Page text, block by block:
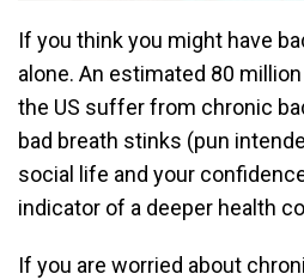
If you think you might have
alone. An estimated 80
the US suffer from chronic
bad breath stinks (pun
social life and your
indicator of a deeper health
If you are worried about